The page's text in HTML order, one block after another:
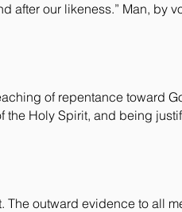
after our likeness.” Man, by
of repentance toward
the Holy Spirit, and being
outward evidence to all